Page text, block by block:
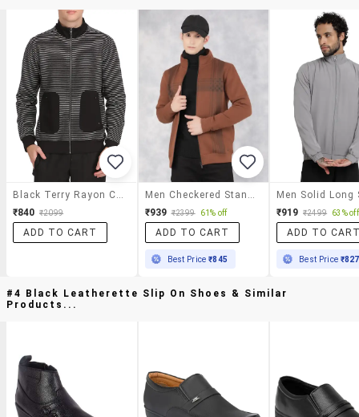
Black Terry Rayon Casual Jacket
₹840 ₹2099
ADD TO CART
Men Checkered Stand Collar Casual Jacket
₹939 ₹2399 61% off
ADD TO CART
Best Price₹845
₹919 ₹2499 63% off
ADD TO
Best Price ₹827
#4 Black Leatherette Slip On Shoes & Similar
Products...